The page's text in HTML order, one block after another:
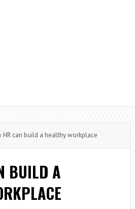
can build a healthy workplace
BUILD A